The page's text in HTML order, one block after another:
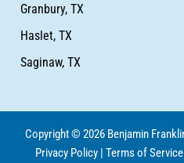
Granbury, TX
Haslet, TX
Saginaw, TX
Copyright © 2026 Benjamin
Privacy Policy | Terms of Service